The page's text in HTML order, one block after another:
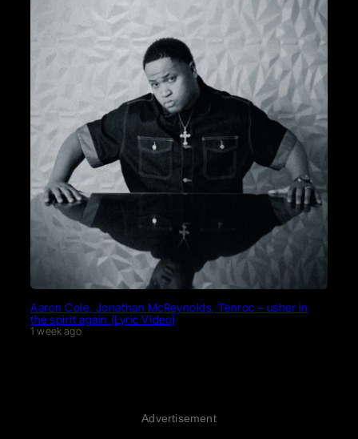
Aaron Cole, Jonathan McReynolds, Tenroc – usher in
the spirit again (Lyric Video)
1 week ago
Advertisement